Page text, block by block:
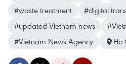
#waste treatment
#digital
#updated Vietnam news
#Vietnam News Agency
Ho